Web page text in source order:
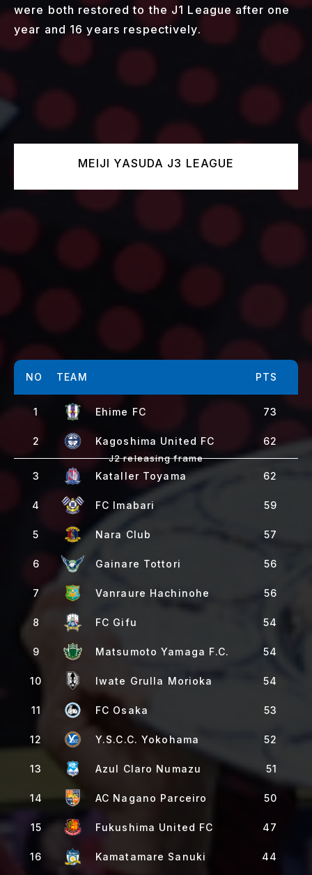
were both restored to the J1 League after one
year and 16 years respectively.
MEIJI YASUDA J3 LEAGUE
NO TEAM PTS
1 Ehime FC 73
2 Kagoshima United FC 62
3 Kataller Toyama 62
4 FC Imabari 59
5 Nara Club 57
6 Gainare Tottori 56
7 Vanraure Hachinohe 56
8 FC Gifu 54
9 Matsumoto Yamaga F.C. 54
10 Iwate Grulla Morioka 54
11 FC Osaka 53
12 Y.S.C.C. Yokohama 52
13 Azul Claro Numazu 51
14 AC Nagano Parceiro 50
15 Fukushima United FC 47
16 Kamatamare Sanuki 44